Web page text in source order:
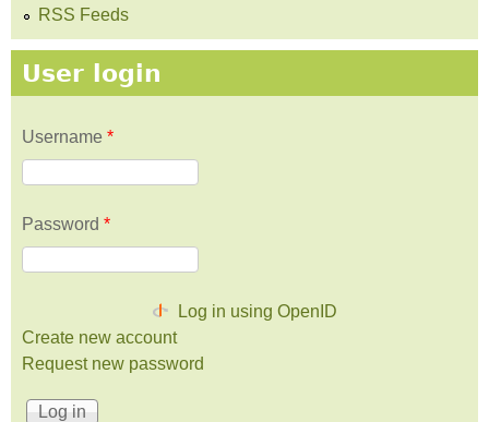
RSS Feeds
User login
Username *
Password *
Log in using OpenID
Create new account
Request new password